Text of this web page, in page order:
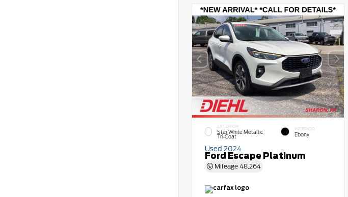
EXTERIOR
Star White Metallic
Tri-Coat
INTERIOR
Ebony
Used 2024
Ford Escape Platinum
Mileage 48,264